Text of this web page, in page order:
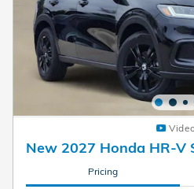
New 2027 Honda HR-V
Pricing